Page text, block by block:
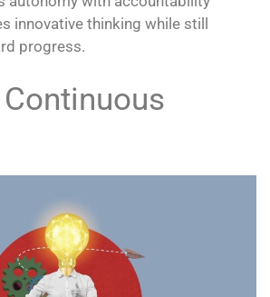
innovative thinking while still
progress.